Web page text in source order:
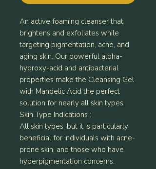
An active foaming cleanser that
brightens and exfoliates while
targeting pigmentation, acne, and
aging skin. Our powerful alpha-
hydroxy-acid and antibacterial
properties make the Cleansing Gel
with Mandelic Acid the perfect
solution for nearly all skin types.
Skin Type Indications :
All skin types, but it is particularly
beneficial for individuals with acne-
prone skin, and those who have
hyperpigmentation concerns.